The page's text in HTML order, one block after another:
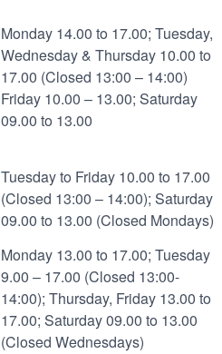
Monday 14.00 to 17.00; Tuesday,
Wednesday & Thursday 10.00 to
17.00 (Closed 13:00 – 14:00)
Friday 10.00 – 13.00; Saturday
09.00 to 13.00
Tuesday to Friday 10.00 to 17.00
(Closed 13:00 – 14:00); Saturday
09.00 to 13.00 (Closed Mondays)
Monday 13.00 to 17.00; Tuesday
9.00 – 17.00 (Closed 13:00-
14:00); Thursday, Friday 13.00 to
17.00; Saturday 09.00 to 13.00
(Closed Wednesdays)